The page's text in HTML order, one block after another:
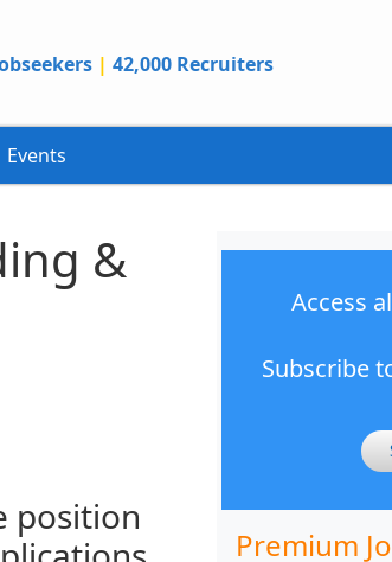
| 42,000 Recruiters
Events
&
position
Access
Subscribe
Premium